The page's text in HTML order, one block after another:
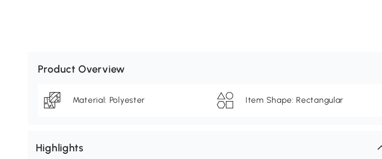
Product Overview
Material: Polyester Item Shape: Rectangular
Highlights